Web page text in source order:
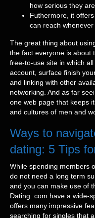
how serious they
Futhermore, it
can reach whenever
The great thing about
the fact everyone is about
free-to-use site in which
account, surface finish
and linking with other
networking. And as far
one web page that keeps
and cultures of men and
Ways to
dating: 5 Tips
While spending members
do not need a long term
and you can make use of
Dating. com have a wide-
offers many impressive
searching for singles that